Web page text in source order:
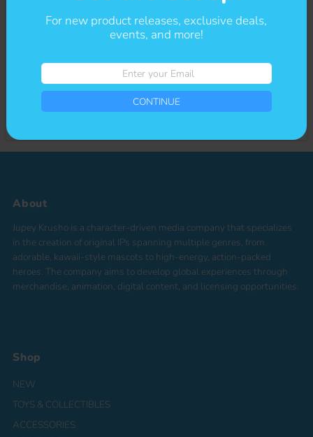
Sign-up for our newsletter to stay up to date on sales and events.
CONTINUE
*By completing this form you're signing up to receive our emails and can
unsubscribe at any time
About
Jupey Krusho is a character-driven media company that specializes
in the creation of original IPs spanning multiple genres, from
adorable, kawaii-style mascots to high-energy, action-packed
heroes. The company aims to develop global experiences through
merchandise, animation, digital content, and licensing opportunities.
Shop
NEW
TOYS & COLLECTIBLES
ACCESSORIES
For new product releases, exclusive deals,
events, and more!
Enter
your
CONTINUE